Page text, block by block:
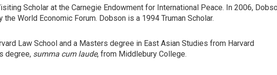
Scholar at the Carnegie Endowment for International Peace. In 2006,
the World Economic Forum. Dobson is a 1994 Truman Scholar.
Law School and a Masters degree in East Asian Studies from Harvard
degree, summa cum laude, from Middlebury College.